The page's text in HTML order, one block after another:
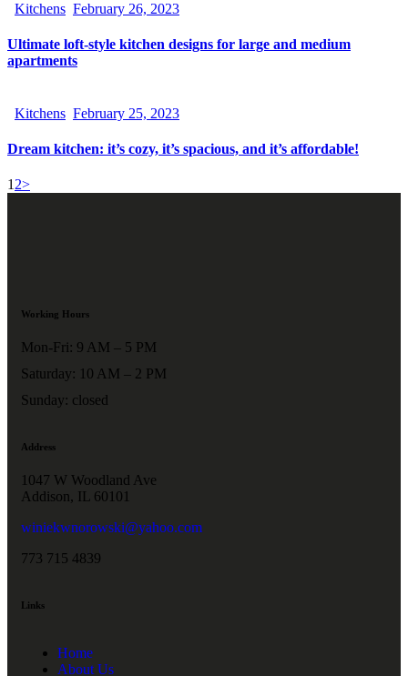
Kitchens February 26, 2023
Ultimate loft-style kitchen designs for large and medium
apartments
Kitchens February 25, 2023
Dream kitchen: it’s cozy, it’s spacious, and it’s affordable!
1 2>
Working Hours
Mon-Fri: 9 AM – 5 PM
Saturday: 10 AM – 2 PM
Sunday: closed
Address
1047 W Woodland Ave
Addison, IL 60101
winiekwnorowski@yahoo.com
773 715 4839
Links
Home
About Us